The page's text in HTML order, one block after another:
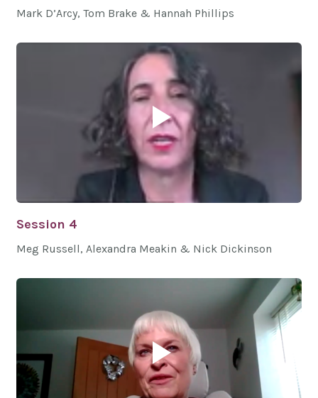
Mark D’Arcy, Tom Brake & Hannah Phillips
Session 4
Meg Russell, Alexandra Meakin & Nick Dickinson